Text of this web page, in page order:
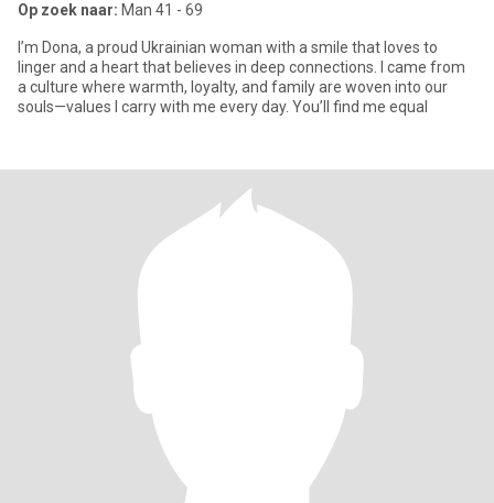
Op zoek naar: Man 41 - 69
I’m Dona, a proud Ukrainian woman with a smile that loves to
linger and a heart that believes in deep connections. I came from
a culture where warmth, loyalty, and family are woven into our
souls—values I carry with me every day. You’ll find me equal